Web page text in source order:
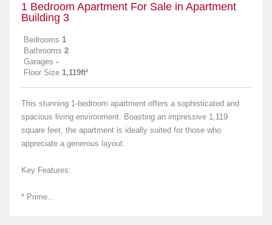
1 Bedroom Apartment For Sale in Apartment
Building 3
Bedrooms 1
Bathrooms 2
Garages -
Floor Size 1,119ft²
This stunning 1-bedroom apartment offers a sophisticated and
spacious living environment. Boasting an impressive 1,119
square feet, the apartment is ideally suited for those who
appreciate a generous layout.
Key Features:
* Prime...